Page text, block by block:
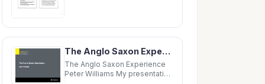
The Anglo Saxon Experience Peter Williams My presentation A brief foray into a complex
The Anglo Saxon Experience
Peter Williams My presentation